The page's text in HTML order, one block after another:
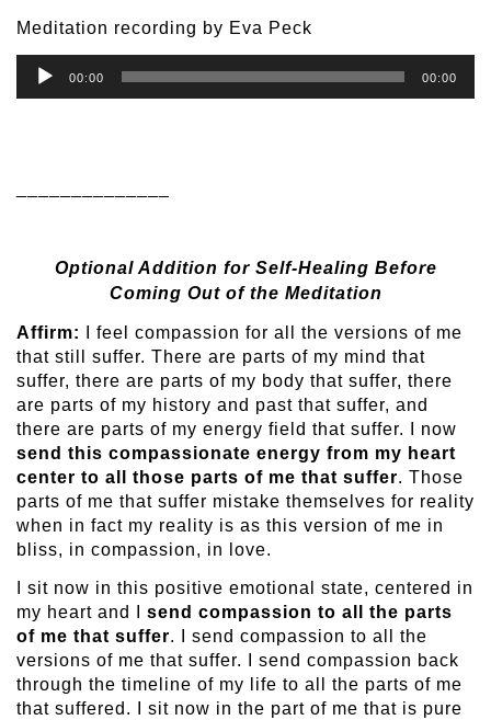
Meditation recording by Eva Peck
Audio
00:00 00:00
Optional Addition for Self-Healing Before
Coming Out of the Meditation
Affirm:
I feel compassion for all the versions of me
that still suffer. There are parts of my mind that
suffer, there are parts of my body that suffer, there
are parts of my history and past that suffer, and
there are parts of my energy field that suffer. I now
send this compassionate energy from my heart
center to all those parts of me that suffer. Those
parts of me that suffer mistake themselves for reality
when in fact my reality is as this version of me in
bliss, in compassion, in love.
I sit now in this positive emotional state, centered in
my heart and I
send compassion to all the parts
of me that suffer. I send compassion to all the
versions of me that suffer. I send compassion back
through the timeline of my life to all the parts of me
that suffered. I sit now in the part of me that is pure